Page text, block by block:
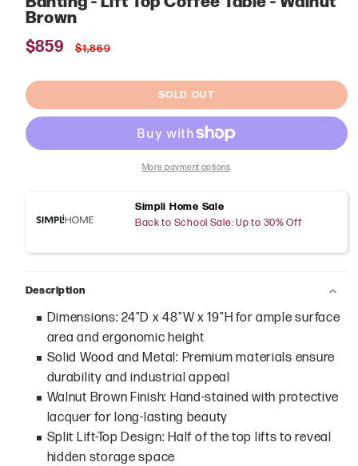
Brown
Sale
$859
Regular
$1,869
SOLD OUT
More payment options
Simpli Home Sale
Back to School Sale: Up to 30% Off
Description
Dimensions: 24"D x 48"W x 19"H for ample surface
area and ergonomic height
Solid Wood and Metal: Premium materials ensure
durability and industrial appeal
Walnut Brown Finish: Hand-stained with protective
lacquer for long-lasting beauty
Split Lift-Top Design: Half of the top lifts to reveal
hidden storage space